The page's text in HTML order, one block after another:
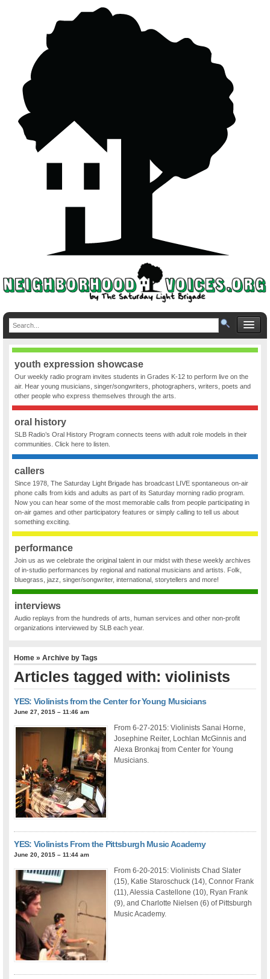
youth expression showcase
Our weekly radio program invites students in Grades K-12 to perform live on the
air. Hear young musicians, singer/songwriters, photographers, writers, poets and
other people who express themselves through the arts.
oral history
SLB Radio’s Oral History Program connects teens with adult role models in their
communities. Click here to listen.
callers
Since 1978, The Saturday Light Brigade has broadcast LIVE spontaneous on-air
phone calls from kids and adults as part of its Saturday morning radio program.
Now you can hear some of the most memorable calls from people participating in
on-air games and other participatory features or simply calling to tell us about
something exciting.
performance
Join us as we celebrate the original talent in our midst with these weekly archives
of in-studio performances by regional and national musicians and artists. Folk,
bluegrass, jazz, singer/songwriter, international, storytellers and more!
interviews
Audio replays from the hundreds of arts, human services and other non-profit
organizations interviewed by SLB each year.
Home » Archive by Tags
Articles tagged with: violinists
YES: Violinists from the Center for Young Musicians
June 27, 2015 – 11:46 am
From 6-27-2015: Violinists Sanai Horne,
Josephine Reiter, Lochlan McGinnis and
Alexa Bronkaj from Center for Young
Musicians.
YES: Violinists From the Pittsburgh Music Academy
June 20, 2015 – 11:44 am
From 6-20-2015: Violinists Chad Slater
(15), Katie Staroschuck (14), Connor Frank
(11), Alessia Castellone (10), Ryan Frank
(9), and Charlotte Nielsen (6) of Pittsburgh
Music Academy.